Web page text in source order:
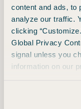
content and ads, to
analyze our traffic.
clicking
Global Privacy
signal unless you
information on our
Always free. Unsubscribe at any